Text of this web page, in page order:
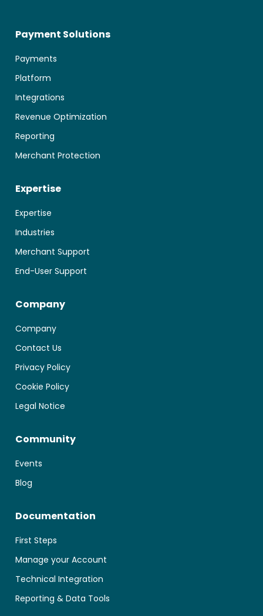
Consenting allows us to process data such as browsing behavior
may affect certain features and functions.
Manage services
Payment Solutions
Payments
Platform
Integrations
Revenue Optimization
Reporting
Merchant Protection
Expertise
Expertise
Industries
Merchant Support
End-User Support
Company
Company
Contact Us
Privacy Policy
Cookie Policy
Legal Notice
Community
Events
Blog
Documentation
First Steps
Manage your Account
Technical Integration
Reporting & Data Tools